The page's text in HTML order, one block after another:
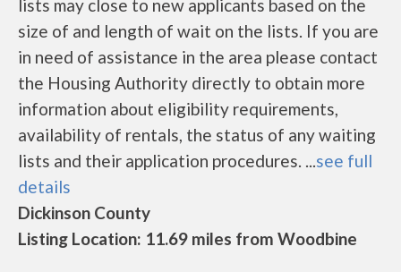
lists may close to new applicants based on the
size of and length of wait on the lists. If you are
in need of assistance in the area please contact
the Housing Authority directly to obtain more
information about eligibility requirements,
availability of rentals, the status of any waiting
lists and their application procedures. ...see full
details
Dickinson County
Listing Location: 11.69 miles from Woodbine